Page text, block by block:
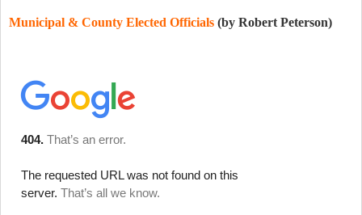
Municipal & County Elected Officials (by Robert Peterson)